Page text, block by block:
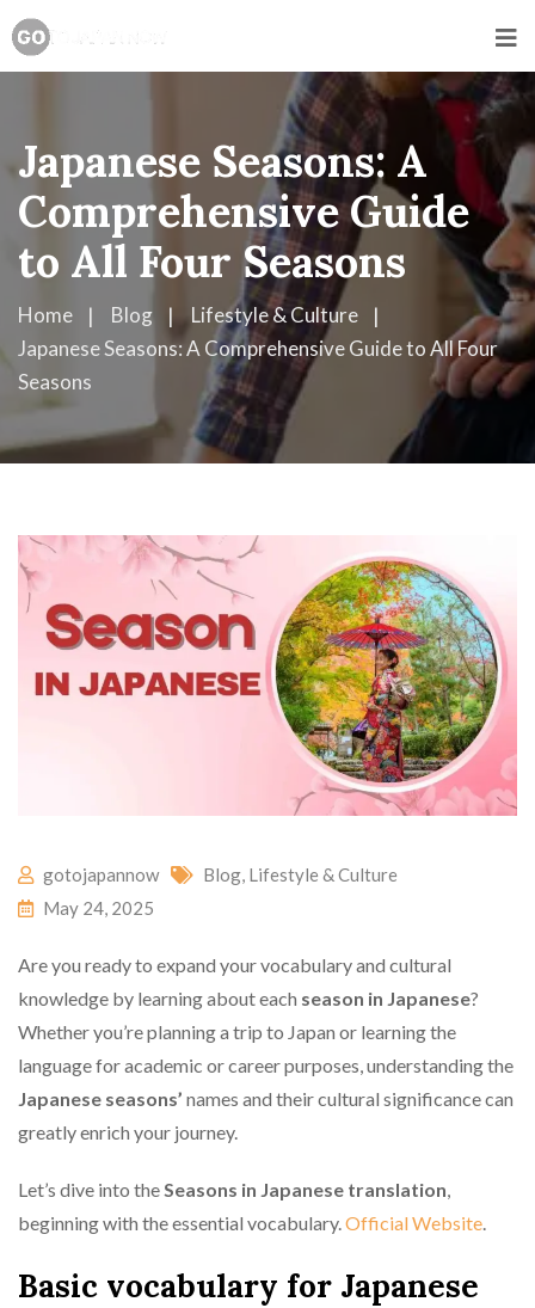
Japanese Seasons: A
Comprehensive Guide
to All Four Seasons
Home Blog
Lifestyle & Culture
Japanese Seasons: A Comprehensive Guide to All Four
Seasons
gotojapannow Blog, Lifestyle & Culture
May 24, 2025
Are you ready to expand your vocabulary and cultural
knowledge by learning about each season in Japanese?
Whether you’re planning a trip to Japan or learning the
language for academic or career purposes, understanding the
Japanese seasons’ names and their cultural significance can
greatly enrich your journey.
Let’s dive into theSeasons in Japanese translation,
beginning with the essential vocabulary.Official Website.
Basic vocabulary for Japanese